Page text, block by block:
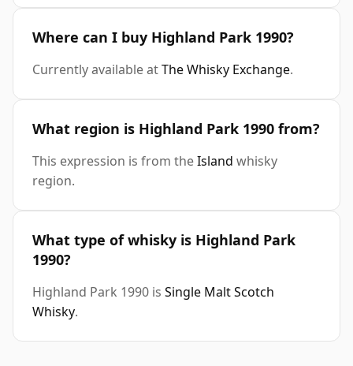
Where can I buy Highland Park 1990?
Currently available atThe Whisky Exchange.
What region is Highland Park 1990 from?
This expression is from theIsland whisky
region.
What type of whisky is Highland Park
1990?
Highland Park 1990 is Single Malt Scotch
Whisky.